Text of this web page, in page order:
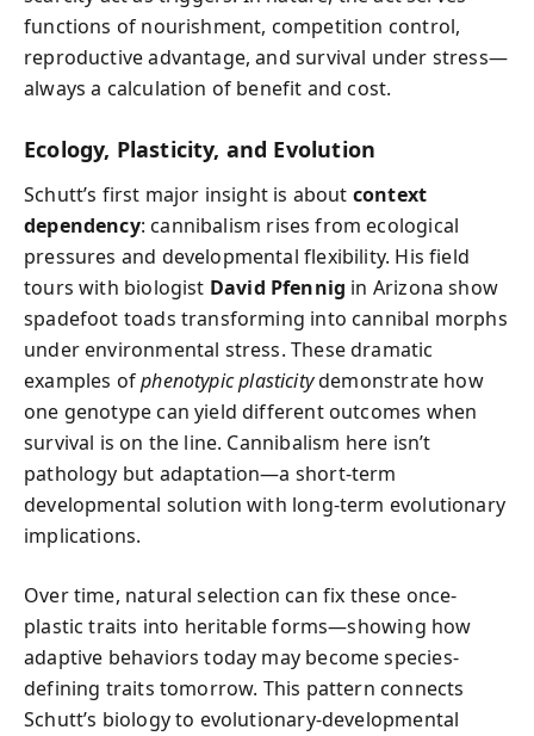
functions of nourishment, competition control,
reproductive advantage, and survival under stress—
always a calculation of benefit and cost.
Ecology, Plasticity, and Evolution
Schutt’s first major insight is about context
dependency: cannibalism rises from ecological
pressures and developmental flexibility. His field
tours with biologist David Pfennig in Arizona show
spadefoot toads transforming into cannibal morphs
under environmental stress. These dramatic
examples ofphenotypic plasticitydemonstrate how
one genotype can yield different outcomes when
survival is on the line. Cannibalism here isn’t
pathology but adaptation—a short-term
developmental solution with long-term evolutionary
implications.
Over time, natural selection can fix these once-
plastic traits into heritable forms—showing how
adaptive behaviors today may become species-
defining traits tomorrow. This pattern connects
Schutt’s biology to evolutionary-developmental